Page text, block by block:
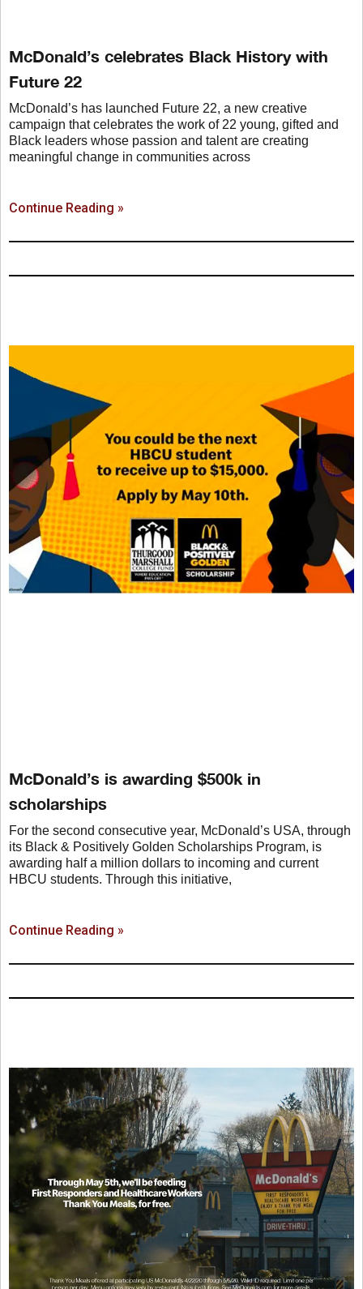
McDonald’s celebrates Black History with
Future 22
McDonald’s has launched Future 22, a new creative
campaign that celebrates the work of 22 young, gifted and
Black leaders whose passion and talent are creating
meaningful change in communities across
Continue Reading »
McDonald’s is awarding $500k in
scholarships
For the second consecutive year, McDonald’s USA, through
its Black & Positively Golden Scholarships Program, is
awarding half a million dollars to incoming and current
HBCU students. Through this initiative,
Continue Reading »